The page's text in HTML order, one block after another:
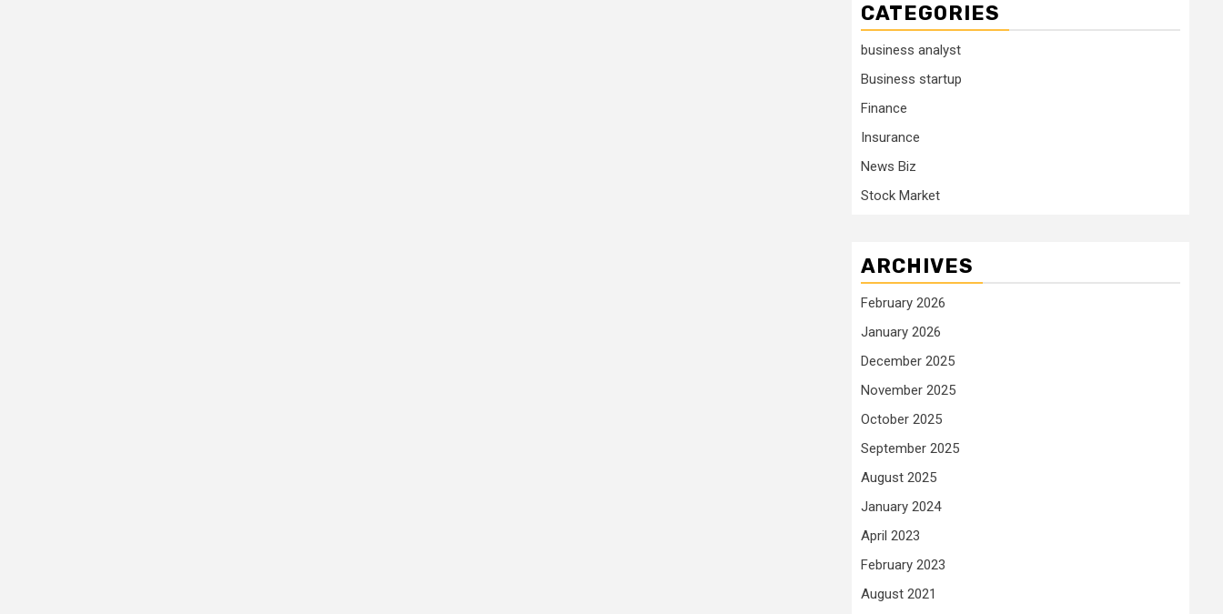
CATEGORIES
business analyst
Business startup
Finance
Insurance
News Biz
Stock Market
ARCHIVES
February 2026
January 2026
December 2025
November 2025
October 2025
September 2025
August 2025
January 2024
April 2023
February 2023
August 2021